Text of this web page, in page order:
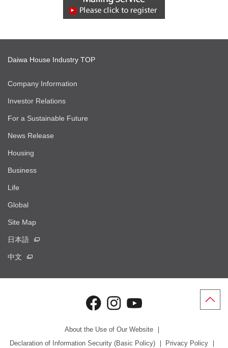
Daiwa House Industry TOP
Company Information
Investor Relations
For a Sustainable Future
News Release
Housing
Business
Life
Global
Site Map
日本語
中文
About the Use of Our Website
Declaration of Information Security (Basic Policy)
Privacy Policy